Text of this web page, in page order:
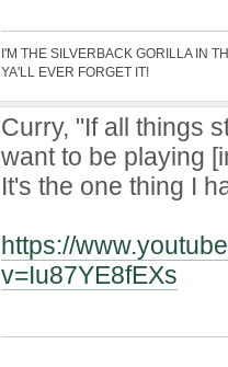
I'M THE SILVERBACK GORILLA IN
YA'LL EVER FORGET IT!
Curry, "If all things
want to be playing
It's the one thing I
https://
v=Iu87YE8fEXs